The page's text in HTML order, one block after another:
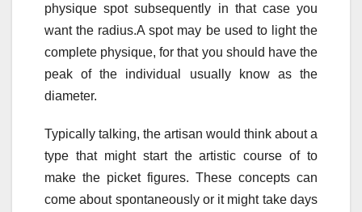
physique spot subsequently in that case you
want the radius.A spot may be used to light the
complete physique, for that you should have the
peak of the individual usually know as the
diameter.
Typically talking, the artisan would think about a
type that might start the artistic course of to
make the picket figures. These concepts can
come about spontaneously or it might take days